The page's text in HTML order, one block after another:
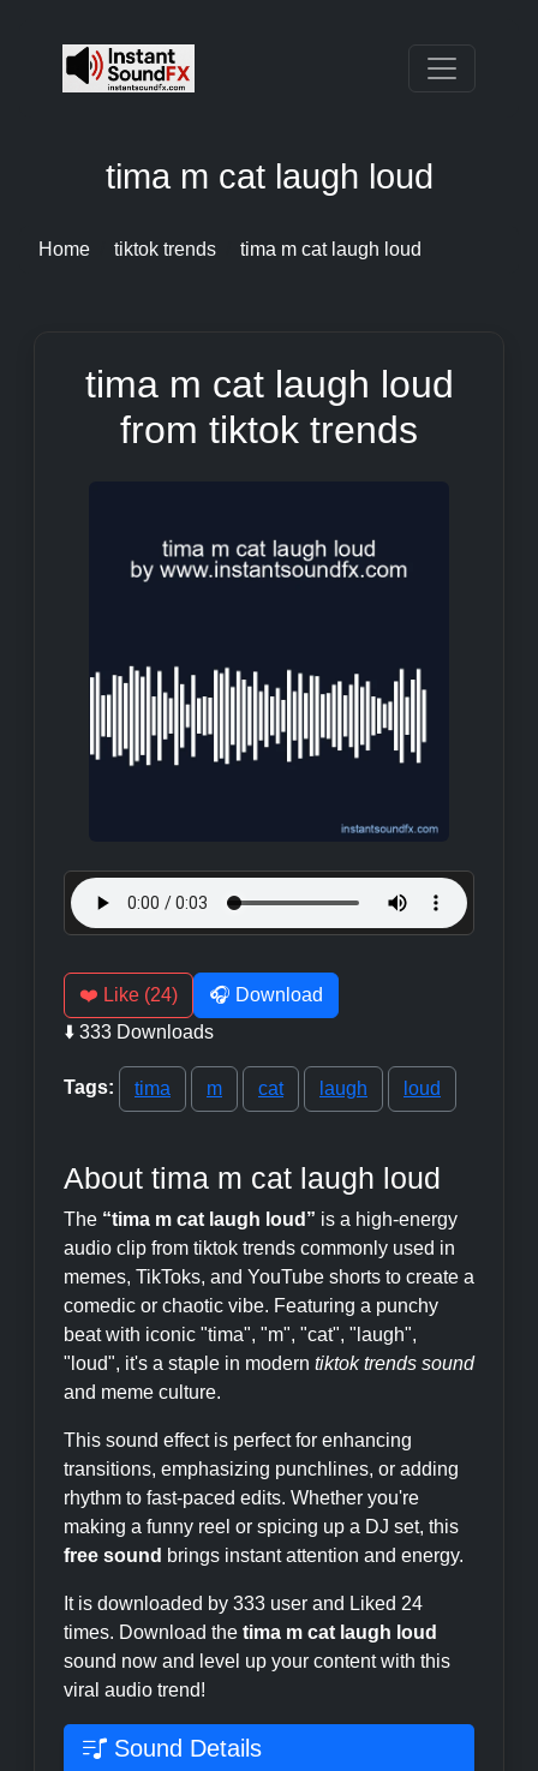
tima m cat laugh loud
Home tiktok trends tima m cat laugh loud
tima m cat laugh loud
from tiktok trends
❤️ Like (24)
🎧 Download
⬇️ 333 Downloads
Tags: tima m cat laugh loud
About tima m cat laugh loud
The “tima m cat laugh loud” is a high-energy
audio clip from tiktok trends commonly used in
memes, TikToks, and YouTube shorts to create a
comedic or chaotic vibe. Featuring a punchy
beat with iconic "tima", "m", "cat", "laugh",
"loud", it's a staple in modern tiktok trends sound
and meme culture.
This sound effect is perfect for enhancing
transitions, emphasizing punchlines, or adding
rhythm to fast-paced edits. Whether you're
making a funny reel or spicing up a DJ set, this
free sound brings instant attention and energy.
It is downloaded by 333 user and Liked 24
times. Download the tima m cat laugh loud
sound now and level up your content with this
viral audio trend!
Sound Details